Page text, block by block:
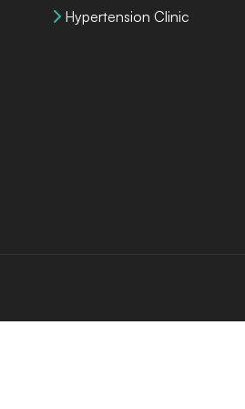
Hypertension Clinic